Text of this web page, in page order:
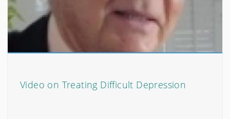
Video on Treating Difficult Depression